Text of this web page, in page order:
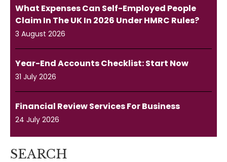
What Expenses Can Self-Employed People
Claim In The UK In 2026 Under HMRC Rules?
3 August 2026
Year-End Accounts Checklist: Start Now
31 July 2026
Financial Review Services For Business
24 July 2026
SEARCH